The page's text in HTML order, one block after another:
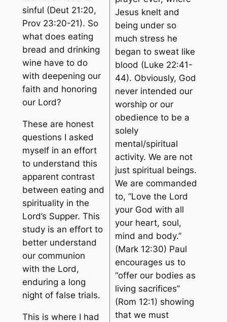
sinful (Deut 21:20,
Prov 23:20-21). So
what does eating
bread and drinking
wine have to do
with deepening our
faith and honoring
our Lord?
These are honest
questions I asked
myself in an effort
to understand this
apparent contrast
between eating and
spirituality in the
Lord’s Supper. This
study is an effort to
better understand
our communion
with the Lord,
enduring a long
night of false trials.
This is where I had
Jesus knelt and
being under so
much stress he
began to sweat like
blood (Luke 22:41-
44). Obviously, God
never intended our
worship or our
obedience to be a
solely
mental/spiritual
activity. We are not
just spiritual beings.
We are commanded
to, “Love the Lord
your God with all
your heart, soul,
mind and body.”
(Mark 12:30) Paul
encourages us to
“offer our bodies as
living sacrifices”
(Rom 12:1) showing
that we must